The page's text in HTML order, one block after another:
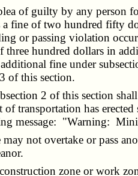
of guilty by any person
a fine of two hundred fifty
or passing violation
three hundred dollars in
additional fine under
of this section.
2 of this section shall
transportation has
message: "Warning:
not overtake or pass
zone or work